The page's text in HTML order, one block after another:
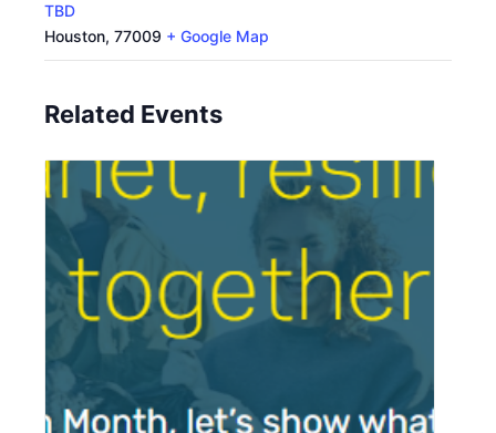
TBD
Houston, 77009 + Google Map
Related Events